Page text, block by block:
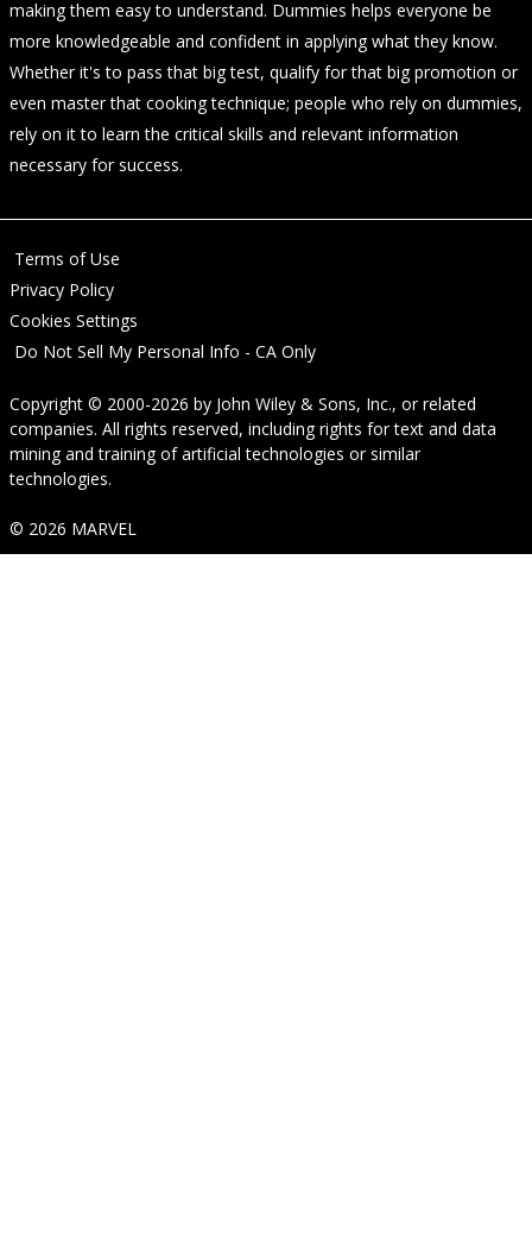
making them easy to understand. Dummies helps everyone be
more knowledgeable and confident in applying what they know.
Whether it's to pass that big test, qualify for that big promotion or
even master that cooking technique; people who rely on dummies,
rely on it to learn the critical skills and relevant information
necessary for success.
Terms of Use
Privacy Policy
Cookies Settings
Do Not Sell My Personal Info - CA Only
Copyright © 2000-2026 by John Wiley & Sons, Inc., or related
companies. All rights reserved, including rights for text and data
mining and training of artificial technologies or similar
technologies.
© 2026 MARVEL